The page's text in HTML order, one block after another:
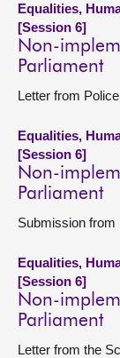
Equalities,
[Session 6]
Non-
Parliament
Letter from
Equalities,
[Session 6]
Non-
Parliament
Submission from
Equalities,
[Session 6]
Non-
Parliament
Letter from the